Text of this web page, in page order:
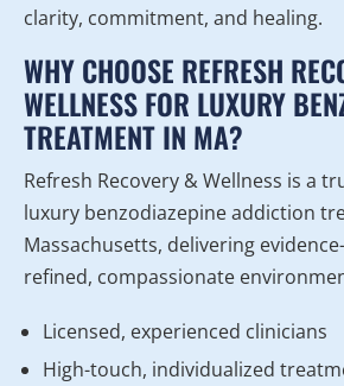
clarity, commitment, and healing.
WHY CHOOSE REFRESH
WELLNESS FOR LUXURY
TREATMENT IN MA?
Refresh Recovery & Wellness is a
luxury benzodiazepine addiction
Massachusetts, delivering
refined, compassionate
Licensed, experienced clinicians
High-touch, individualized